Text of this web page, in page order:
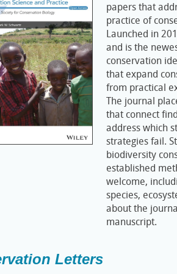
papers that
practice of
Launched in
and is the
conservation
that expand
from practical
The journal
that connect
address which
strategies fail.
biodiversity
established
welcome,
species,
about the
manuscript.
Letters